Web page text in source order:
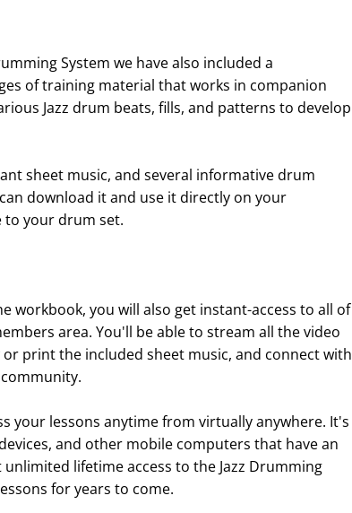
System we have also included a
of training material that works in companion
Jazz drum beats, fills, and patterns to develop
sheet music, and several informative drum
download it and use it directly on your
to your drum set.
workbook, you will also get instant-access to all of
area. You'll be able to stream all the video
print the included sheet music, and connect with
your lessons anytime from virtually anywhere. It's
and other mobile computers that have an
lifetime access to the Jazz Drumming
for years to come.